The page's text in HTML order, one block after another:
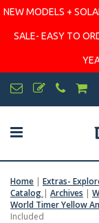
NEW MODELS +
SALE- EASY TO
Home | Extras-
Catalog | Archives |
World Timer Yellow
Included